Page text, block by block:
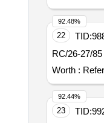
22 TID:
Worth :
92.48%
23 TID:
92.44%